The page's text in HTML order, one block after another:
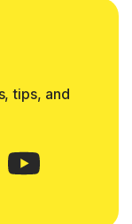
tips, and